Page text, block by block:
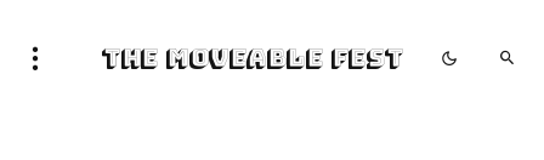
The Moveable Fest